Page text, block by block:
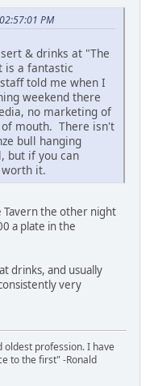
PM
& drinks at "The
is a fantastic
told me when I
weekend there
no marketing of
mouth. There isn't
bull hanging
but if you can
it.
Tavern the other night
a plate in the
drinks, and usually
very
oldest profession. I have
to the first" -Ronald